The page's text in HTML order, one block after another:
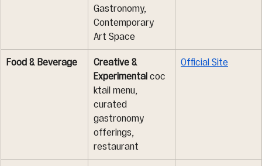
Gastronomy,
Contemporary
Art Space
Food & Beverage
Creative &
Experimental coc
ktail menu,
curated
gastronomy
offerings,
restaurant
Official Site